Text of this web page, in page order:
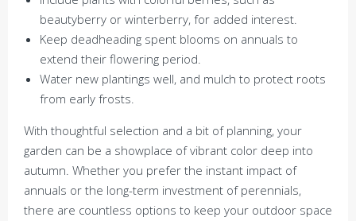
beautyberry or winterberry, for added interest.
Keep deadheading spent blooms on annuals to
extend their flowering period.
Water new plantings well, and mulch to protect roots
from early frosts.
With thoughtful selection and a bit of planning, your
garden can be a showplace of vibrant color deep into
autumn. Whether you prefer the instant impact of
annuals or the long-term investment of perennials,
there are countless options to keep your outdoor space